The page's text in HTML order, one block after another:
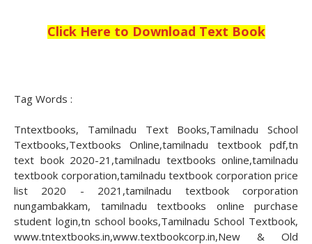
Click Here to Download Text Book
Tag Words :
Tntextbooks, Tamilnadu Text Books,Tamilnadu School
Textbooks,Textbooks Online,tamilnadu textbook pdf,tn
text book 2020-21,tamilnadu textbooks online,tamilnadu
textbook corporation,tamilnadu textbook corporation price
list 2020 - 2021,tamilnadu textbook corporation
nungambakkam, tamilnadu textbooks online purchase
student login,tn school books,Tamilnadu School Textbook,
www.tntextbooks.in,www.textbookcorp.in,New & Old